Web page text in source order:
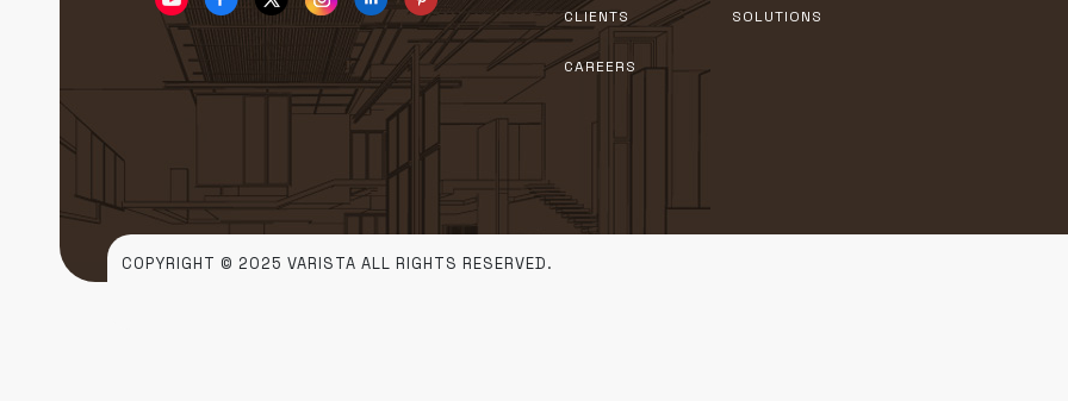
CLIENTS
CAREERS
SOLUTIONS
COPYRIGHT © 2025 VARISTA ALL RIGHTS RESERVED.